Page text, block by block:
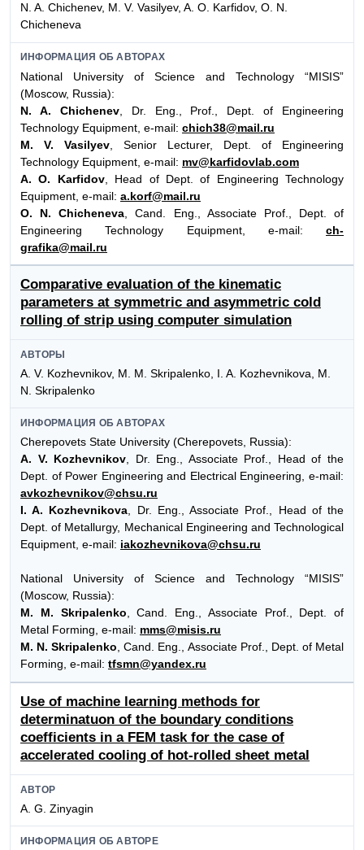
N. A. Chichenev, M. V. Vasilyev, A. O. Karfidov, O. N.
Chicheneva
ИНФОРМАЦИЯ ОБ АВТОРАХ
National University of Science and Technology “MISIS”
(Moscow, Russia):
N. A. Chichenev, Dr. Eng., Prof., Dept. of Engineering
Technology Equipment, e-mail: chich38@mail.ru
M. V. Vasilyev , Senior Lecturer, Dept. of Engineering
Technology Equipment, e-mail: mv@karfidovlab.com
A. O. Karfidov, Head of Dept. of Engineering Technology
Equipment, e-mail: a.korf@mail.ru
O. N. Chicheneva , Cand. Eng., Associate Prof., Dept. of
Engineering Technology Equipment, e-mail: ch-
grafika@mail.ru
Comparative evaluation of the kinematic
parameters at symmetric and asymmetric cold
rolling of strip using computer simulation
АВТОРЫ
A. V. Kozhevnikov, M. M. Skripalenko, I. A. Kozhevnikova, M.
N. Skripalenko
ИНФОРМАЦИЯ ОБ АВТОРАХ
Cherepovets State University (Cherepovets, Russia):
A. V. Kozhevnikov, Dr. Eng., Associate Prof., Head of the
Dept. of Power Engineering and Electrical Engineering, e-mail:
avkozhevnikov@chsu.ru
I. A. Kozhevnikova, Dr. Eng., Associate Prof., Head of the
Dept. of Metallurgy, Mechanical Engineering and Technological
Equipment, e-mail: iakozhevnikova@chsu.ru
National University of Science and Technology “MISIS”
(Moscow, Russia):
M. M. Skripalenko, Cand. Eng., Associate Prof., Dept. of
Metal Forming, e-mail: mms@misis.ru
M. N. Skripalenko, Cand. Eng., Associate Prof., Dept. of Metal
Forming, e-mail: tfsmn@yandex.ru
Use of machine learning methods for
determinatuon of the boundary conditions
coefficients in a FEM task for the case of
accelerated cooling of hot-rolled sheet metal
АВТОР
A. G. Zinyagin
ИНФОРМАЦИЯ ОБ АВТОРЕ